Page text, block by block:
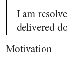
I am
delivered
Motivation